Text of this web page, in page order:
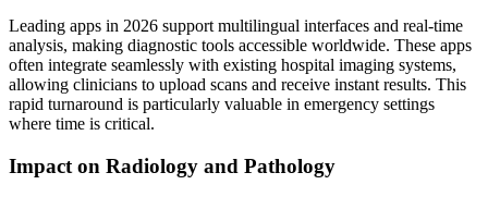
Leading apps in 2026 support multilingual interfaces and real-time
analysis, making diagnostic tools accessible worldwide. These apps
often integrate seamlessly with existing hospital imaging systems,
allowing clinicians to upload scans and receive instant results. This
rapid turnaround is particularly valuable in emergency settings
where time is critical.
Impact on Radiology and Pathology